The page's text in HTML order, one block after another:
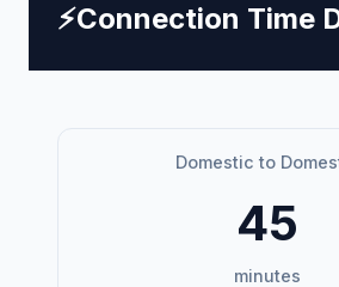
⚡Connection Time
Domestic to
45
minutes